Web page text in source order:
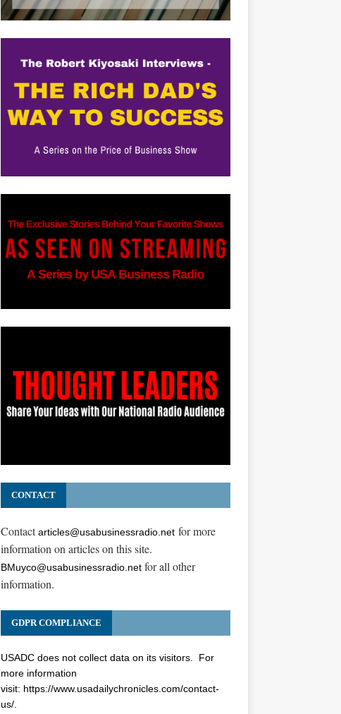
CONTACT
Contactarticles@usabusinessradio.netfor more
information on articles on this site.
BMuyco@usabusinessradio.netfor all other
information.
GDPR COMPLIANCE
USADC does not collect data on its visitors. For
more information
visit: https://www.usadailychronicles.com/contact-
us/.